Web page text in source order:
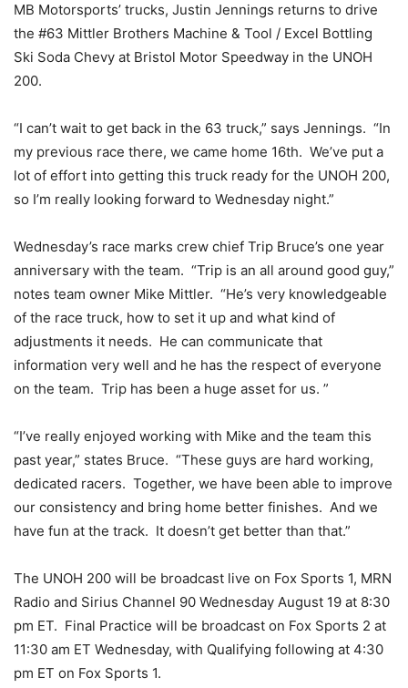
MB Motorsports’ trucks, Justin Jennings returns to drive
the #63 Mittler Brothers Machine & Tool / Excel Bottling
Ski Soda Chevy at Bristol Motor Speedway in the UNOH
200.
“I can’t wait to get back in the 63 truck,” says Jennings. “In
my previous race there, we came home 16th. We’ve put a
lot of effort into getting this truck ready for the UNOH 200,
so I’m really looking forward to Wednesday night.”
Wednesday’s race marks crew chief Trip Bruce’s one year
anniversary with the team. “Trip is an all around good guy,”
notes team owner Mike Mittler. “He’s very knowledgeable
of the race truck, how to set it up and what kind of
adjustments it needs. He can communicate that
information very well and he has the respect of everyone
on the team. Trip has been a huge asset for us. ”
“I’ve really enjoyed working with Mike and the team this
past year,” states Bruce. “These guys are hard working,
dedicated racers. Together, we have been able to improve
our consistency and bring home better finishes. And we
have fun at the track. It doesn’t get better than that.”
The UNOH 200 will be broadcast live on Fox Sports 1, MRN
Radio and Sirius Channel 90 Wednesday August 19 at 8:30
pm ET. Final Practice will be broadcast on Fox Sports 2 at
11:30 am ET Wednesday, with Qualifying following at 4:30
pm ET on Fox Sports 1.